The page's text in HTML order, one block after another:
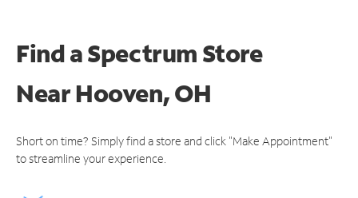
Find a Spectrum Store
NearHooven, OH
Short on time? Simply find a store and click "Make Appointment"
to streamline your experience.